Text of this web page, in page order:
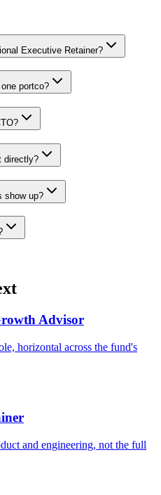
Executive Retainer?
portco?
directly?
show up?
Advisor
horizontal across the fund's
and engineering, not the full